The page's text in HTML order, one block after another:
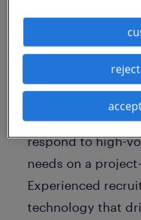
by
recruitment
modelthat can
respond to high-
needs on a
Experienced
technology that